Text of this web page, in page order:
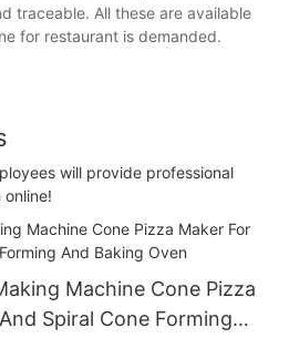
traceable. All these are available
for restaurant is demanded.
will provide professional
Machine Cone Pizza
Spiral Cone Forming